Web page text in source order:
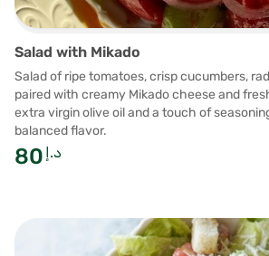
Salad with Mikado
Salad of ripe tomatoes, crisp cucumbers,
paired with creamy Mikado cheese and
extra virgin olive oil and a touch of
balanced flavor.
80 د.إ